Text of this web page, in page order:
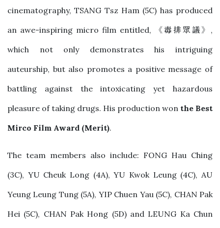
cinematography, TSANG Tsz Ham (5C) has produced
an awe-inspiring micro film entitled, 《毒排眾議》,
which not only demonstrates his intriguing
auteurship, but also promotes a positive message of
battling against the intoxicating yet hazardous
pleasure of taking drugs. His production won the Best
Mirco Film Award (Merit).
The team members also include: FONG Hau Ching
(3C), YU Cheuk Long (4A), YU Kwok Leung (4C), AU
Yeung Leung Tung (5A), YIP Chuen Yau (5C), CHAN Pak
Hei (5C), CHAN Pak Hong (5D) and LEUNG Ka Chun